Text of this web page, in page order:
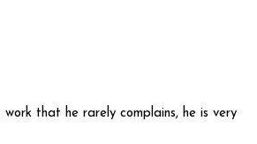
that he rarely complains, he is very